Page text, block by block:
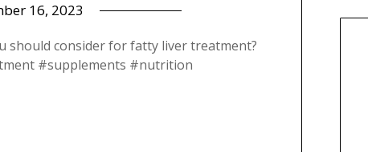
16, 2023
should consider for fatty liver treatment?
#supplements #nutrition